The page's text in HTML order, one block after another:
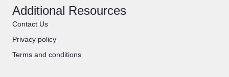
Additional Resources
Contact Us
Privacy policy
Terms and conditions